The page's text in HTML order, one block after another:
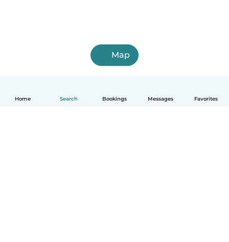
Home Search Bookings Messages Favorites
Map